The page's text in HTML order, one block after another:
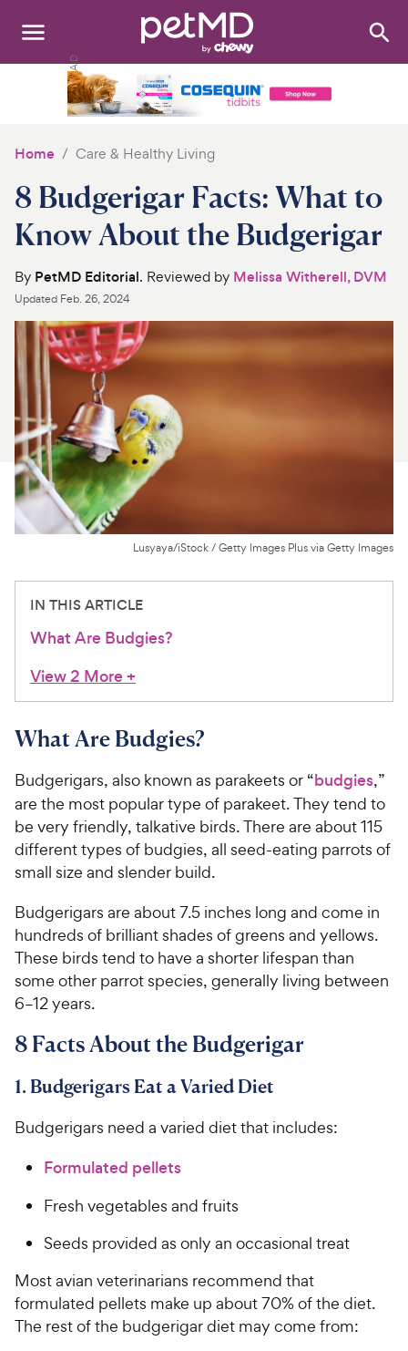
Search:
Medications
Discover
Product Reviews
Health Tools
About Us
For Vet Teams
Chat free with Chewy’s vet team
Home Care & Healthy Living
8 Budgerigar Facts: What to
Know About the Budgerigar
By PetMD Editorial. Reviewed by Melissa Witherell, DVM
Updated Feb. 26, 2024
Lusyaya/iStock / Getty Images Plus via Getty Images
IN THIS ARTICLE
What Are Budgies?
View 2 More+
What Are Budgies?
Budgerigars, also known as parakeets or “budgies,”
are the most popular type of parakeet. They tend to
be very friendly, talkative birds. There are about 115
different types of budgies, all seed-eating parrots of
small size and slender build.
Budgerigars are about 7.5 inches long and come in
hundreds of brilliant shades of greens and yellows.
These birds tend to have a shorter lifespan than
some other parrot species, generally living between
6–12 years.
8 Facts About the Budgerigar
1. Budgerigars Eat a Varied Diet
Budgerigars need a varied diet that includes:
Formulated pellets
Fresh vegetables and fruits
Seeds provided as only an occasional treat
Most avian veterinarians recommend that
formulated pellets make up about 70% of the diet.
The rest of the budgerigar diet may come from: